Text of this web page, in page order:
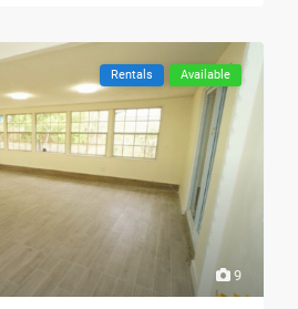
9
Rentals Available